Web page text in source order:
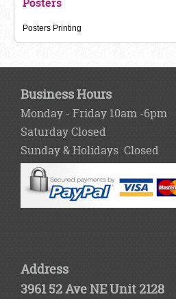
Posters
Posters Printing
Business Hours
Monday - Friday 10am -6pm
Saturday Closed
Sunday & Holidays Closed
Address
3961 52 Ave NE Unit 2128